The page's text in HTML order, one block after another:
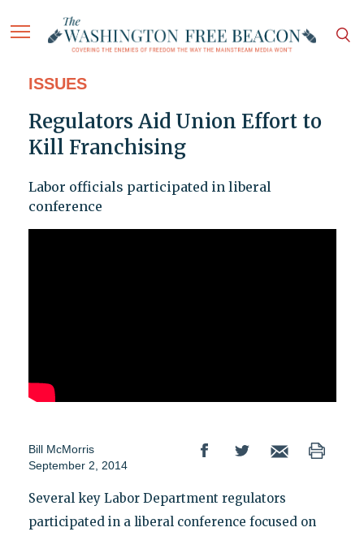
ISSUES
Regulators Aid Union Effort to
Kill Franchising
Labor officials participated in liberal
conference
Bill McMorris
September 2, 2014
Several key Labor Department regulators
participated in a liberal conference focused on